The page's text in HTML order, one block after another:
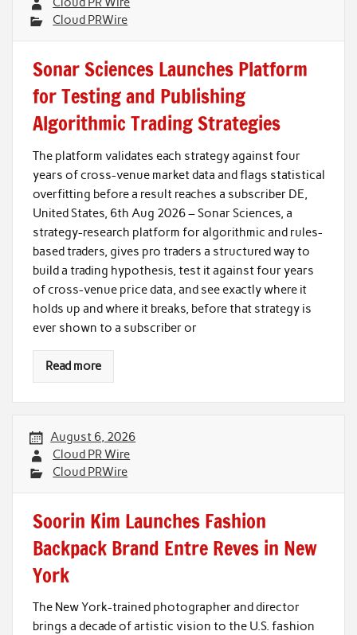
Cloud PRWire
Sonar Sciences Launches Platform
for Testing and Publishing
Algorithmic Trading Strategies
The platform validates each strategy against four
years of cross-venue market data and flags statistical
overfitting before a result reaches a subscriber DE,
United States, 6th Aug 2026 – Sonar Sciences, a
strategy-research platform for algorithmic and rules-
based traders, gives pro traders a structured way to
build a trading hypothesis, test it against four years
of cross-venue price data, and see exactly where it
holds up and where it breaks, before that strategy is
ever shown to a subscriber or
Read more
August 6, 2026
Cloud PR Wire
Cloud PRWire
Soorin Kim Launches Fashion
Backpack Brand Entre Reves in New
York
The New York-trained photographer and director
brings a decade of artistic vision to the U.S. fashion